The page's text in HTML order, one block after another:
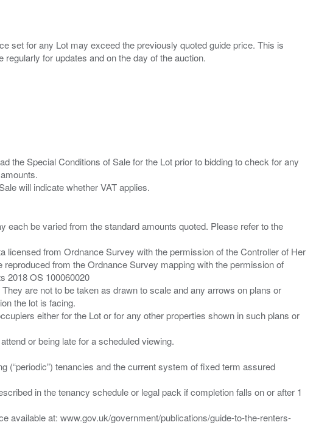
set for any Lot may exceed the previously quoted guide price. This is
the Special Conditions of Sale for the Lot prior to bidding to check for any
each be varied from the standard amounts quoted. Please refer to the
licensed from Ordnance Survey with the permission of the Controller of Her
from the Ordnance Survey mapping with the permission of
2018 OS 100060020
are not to be taken as drawn to scale and any arrows on plans or
the lot is facing.
either for the Lot or for any other properties shown in such plans or
or being late for a scheduled viewing.
(“periodic”) tenancies and the current system of fixed term assured
in the tenancy schedule or legal pack if completion falls on or after 1
available at: www.gov.uk/government/publications/guide-to-the-renters-